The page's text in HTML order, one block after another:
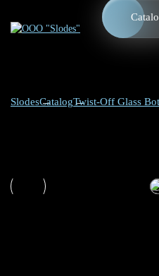
SlodesCatalogTwist-Off Glass